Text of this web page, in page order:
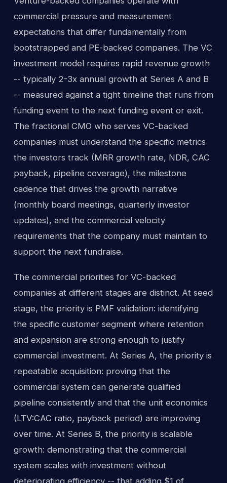
commercial pressure and measurement
expectations that differ fundamentally from
bootstrapped and PE-backed companies. The VC
investment model requires rapid revenue growth
-- typically 2-3x annual growth at Series A and B
-- measured against a tight timeline that runs from
funding event to the next funding event or exit.
The fractional CMO who serves VC-backed
companies must understand the specific metrics
the investors track (MRR growth rate, NDR, CAC
payback, pipeline coverage), the milestone
cadence that drives the growth narrative
(monthly board meetings, quarterly investor
updates), and the commercial velocity
requirements that the company must maintain to
support the next fundraise.
The commercial priorities for VC-backed
companies at different stages are distinct. At seed
stage, the priority is PMF validation: identifying
the specific customer segment where retention
and expansion are strong enough to justify
commercial investment. At Series A, the priority is
repeatable acquisition: proving that the
commercial system can generate qualified
pipeline consistently and that the unit economics
(LTV:CAC ratio, payback period) are improving
over time. At Series B, the priority is scalable
growth: demonstrating that the commercial
system scales with investment without
deteriorating efficiency -- that adding $1 of